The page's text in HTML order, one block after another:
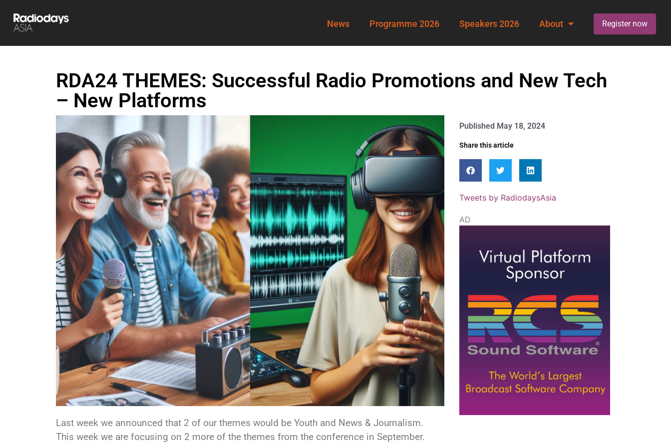
News Programme 2026 Speakers 2026 About Register now
RDA24 THEMES: Successful Radio Promotions and New Tech
– New Platforms
Last week we announced that 2 of our themes would be Youth and News & Journalism.
This week we are focusing on 2 more of the themes from the conference in September.
Published May 18, 2024
Share this article
Tweets by RadiodaysAsia
AD